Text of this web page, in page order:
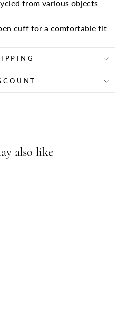
from various objects
cuff for a comfortable fit
also like